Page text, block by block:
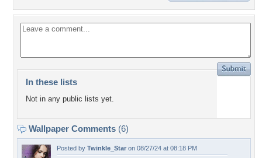
In these lists
Not in any public lists yet.
Wallpaper Comments (6)
Posted by Twinkle_Star on 08/27/24 at 08:18 PM